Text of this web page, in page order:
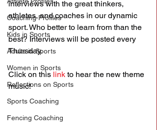
Coaching Profiles
Kids in Sports
Adults in Sports
Women in Sports
Reflections on Sports
Sports Coaching
Fencing Coaching
interviews with the great thinkers,
athletes, and coaches in our dynamic
sport. Who better to learn from than the
best? Interviews will be posted every
Thursday.
Click on this link to hear the new theme
music!